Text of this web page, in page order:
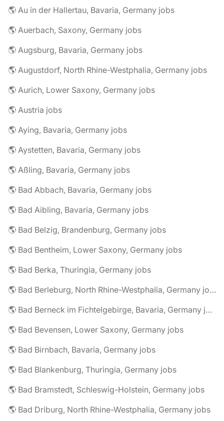
🌎 Au in der Hallertau, Bavaria, Germany jobs
🌎 Auerbach, Saxony, Germany jobs
🌎 Augsburg, Bavaria, Germany jobs
🌎 Augustdorf, North Rhine-Westphalia, Germany jobs
🌎 Aurich, Lower Saxony, Germany jobs
🌎 Austria jobs
🌎 Aying, Bavaria, Germany jobs
🌎 Aystetten, Bavaria, Germany jobs
🌎 Aßling, Bavaria, Germany jobs
🌎 Bad Abbach, Bavaria, Germany jobs
🌎 Bad Aibling, Bavaria, Germany jobs
🌎 Bad Belzig, Brandenburg, Germany jobs
🌎 Bad Bentheim, Lower Saxony, Germany jobs
🌎 Bad Berka, Thuringia, Germany jobs
🌎 Bad Berleburg, North Rhine-Westphalia, Germany jobs
🌎 Bad Berneck im Fichtelgebirge, Bavaria, Germany jobs
🌎 Bad Bevensen, Lower Saxony, Germany jobs
🌎 Bad Birnbach, Bavaria, Germany jobs
🌎 Bad Blankenburg, Thuringia, Germany jobs
🌎 Bad Bramstedt, Schleswig-Holstein, Germany jobs
🌎 Bad Driburg, North Rhine-Westphalia, Germany jobs